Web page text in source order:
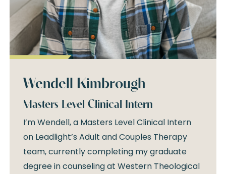
Wendell Kimbrough
Masters Level Clinical Intern
I’m Wendell, a Masters Level Clinical Intern
on Leadlight’s Adult and Couples Therapy
team, currently completing my graduate
degree in counseling at Western Theological